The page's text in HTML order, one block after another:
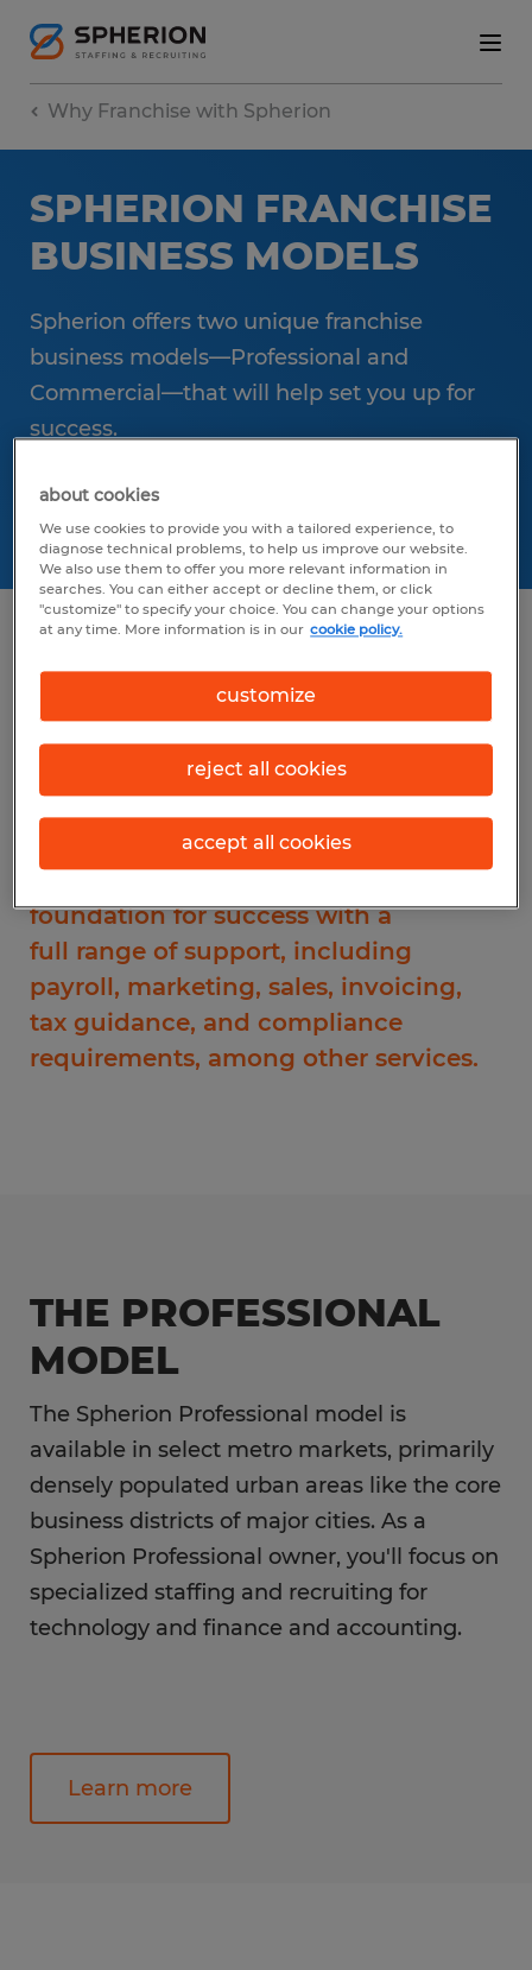
Why Franchise with Spherion
SPHERION FRANCHISE
BUSINESS MODELS
Spherion offers two unique franchise
business models—Professional and
Commercial—that will help set you up for
success.
Let's start the conversation
Positioned for success
Spherion offers you two franchise
business models that help you take
we're seeing in the staffing industry.
Each model provides you a
foundation for success with a
full range of support, including
payroll, marketing, sales, invoicing,
tax guidance, and compliance
requirements, among other services.
THE PROFESSIONAL
MODEL
The Spherion Professional model is
available in select metro markets, primarily
densely populated urban areas like the core
business districts of major cities. As a
Spherion Professional owner, you'll focus on
specialized staffing and recruiting for
technology and finance and accounting.
Learn more
about cookies
We use cookies to provide you with a tailored experience, to
diagnose technical problems, to help us improve our website.
We also use them to offer you more relevant information in
searches. You can either accept or decline them, or click
"customize" to specify your choice. You can change your options
at any time. More information is in our cookie policy.
customize
reject all cookies
accept all cookies